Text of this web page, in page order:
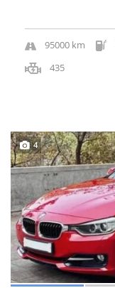
95000 km
435
4